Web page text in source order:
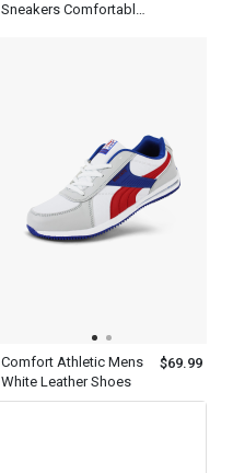
Sneakers Comfortable
Comfort Athletic Mens
White Leather Shoes
$69.99